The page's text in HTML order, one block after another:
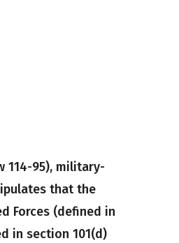
114-95), military-
that the
Forces (defined in
in section 101(d)